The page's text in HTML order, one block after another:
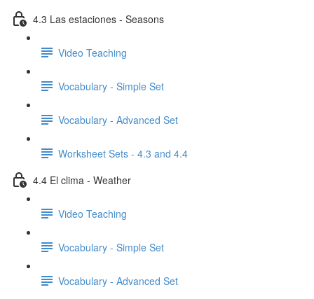
4.3 Las estaciones - Seasons
Video Teaching
Vocabulary - Simple Set
Vocabulary - Advanced Set
Worksheet Sets - 4.3 and 4.4
4.4 El clima - Weather
Video Teaching
Vocabulary - Simple Set
Vocabulary - Advanced Set